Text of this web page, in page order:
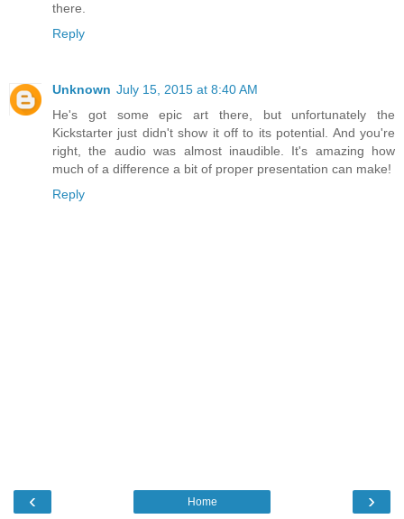
there.
Reply
Unknown July 15, 2015 at 8:40 AM
He's got some epic art there, but unfortunately the
Kickstarter just didn't show it off to its potential. And you're
right, the audio was almost inaudible. It's amazing how
much of a difference a bit of proper presentation can make!
Reply
‹ ›
Home